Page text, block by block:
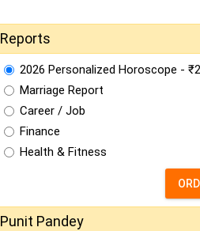
Reports
2026 Personalized Horoscope -
Marriage Report
Career / Job
Finance
Health & Fitness
Punit Pandey